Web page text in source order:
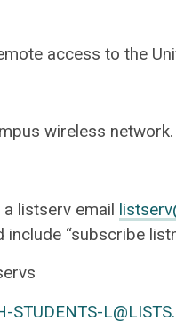
access to the
wireless network.
listserv email
include “subscribe
STUDENTS-